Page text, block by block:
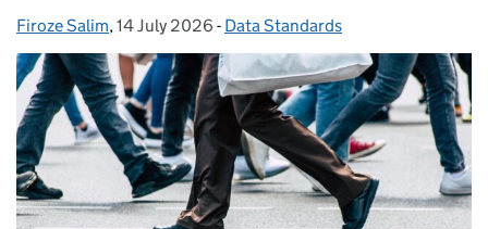
Posted by:
Firoze Salim, Posted on:
14 July 2026 - Categories:
Data Standards